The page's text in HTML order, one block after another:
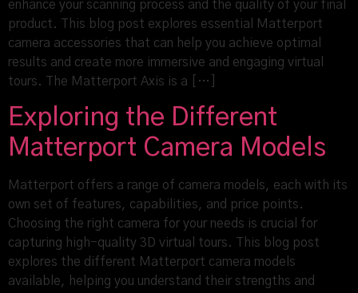
enhance your scanning process and the quality of your final
product. This blog post explores essential Matterport
camera accessories that can help you achieve optimal
results and create more immersive and engaging virtual
tours. The Matterport Axis is a […]
Exploring the Different
Matterport Camera Models
Matterport offers a range of camera models, each with its
own set of features, capabilities, and price points.
Choosing the right camera for your needs is crucial for
capturing high-quality 3D virtual tours. This blog post
explores the different Matterport camera models
available, helping you understand their strengths and